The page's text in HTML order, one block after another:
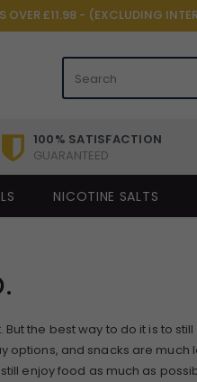
OVER £11.98 - (EXCLUDING
100% SATISFACTION
GUARANTEED
NICOTINE SALTS
the best way to do it is to
options, and snacks are much
enjoy food as much as